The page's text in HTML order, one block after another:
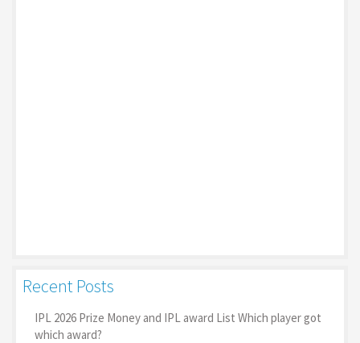
Recent Posts
IPL 2026 Prize Money and IPL award List Which player got
which award?